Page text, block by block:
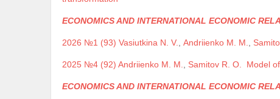
ECONOMICS AND INTERNATIONAL ECONOMIC
2026 №1 (93) Vasiutkina N. V. Andriienko M. M.
2025 №4 (92) Andriienko M. M. Samitov R. O. Model
ECONOMICS AND INTERNATIONAL ECONOMIC